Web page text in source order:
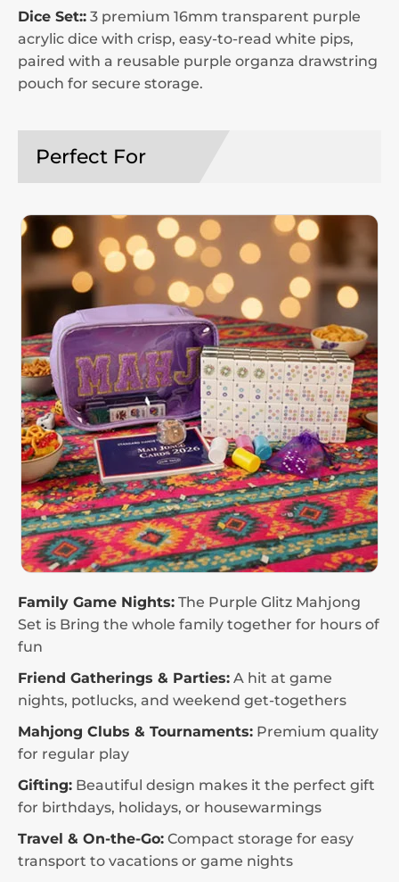
Dice Set:: 3 premium 16mm transparent purple
acrylic dice with crisp, easy-to-read white pips,
paired with a reusable purple organza drawstring
pouch for secure storage.
Perfect For
Family Game Nights: The Purple Glitz Mahjong
Set is Bring the whole family together for hours of
fun
Friend Gatherings & Parties: A hit at game
nights, potlucks, and weekend get-togethers
Mahjong Clubs & Tournaments: Premium quality
for regular play
Gifting: Beautiful design makes it the perfect gift
for birthdays, holidays, or housewarmings
Travel & On-the-Go: Compact storage for easy
transport to vacations or game nights